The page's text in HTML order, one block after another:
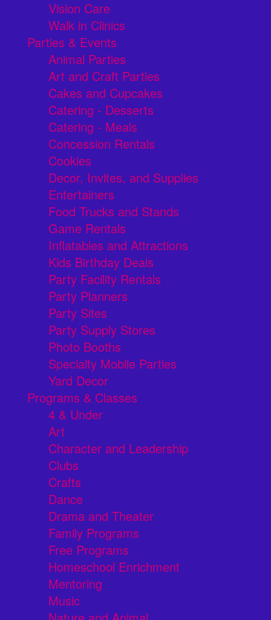
Vision Care
Walk in Clinics
Parties & Events
Animal Parties
Art and Craft Parties
Cakes and Cupcakes
Catering - Desserts
Catering - Meals
Concession Rentals
Cookies
Decor, Invites, and Supplies
Entertainers
Food Trucks and Stands
Game Rentals
Inflatables and Attractions
Kids Birthday Deals
Party Facility Rentals
Party Planners
Party Sites
Party Supply Stores
Photo Booths
Specialty Mobile Parties
Yard Decor
Programs & Classes
4 & Under
Art
Character and Leadership
Clubs
Crafts
Dance
Drama and Theater
Family Programs
Free Programs
Homeschool Enrichment
Mentoring
Music